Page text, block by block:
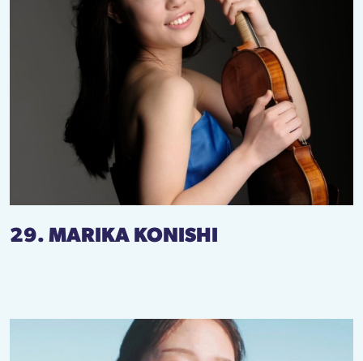
29. MARIKA KONISHI